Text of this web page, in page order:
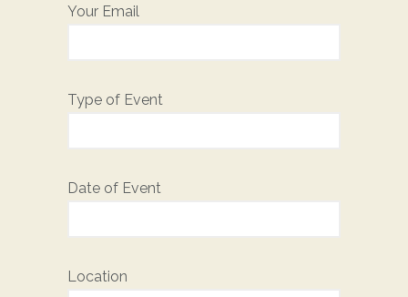
Your Email
Type of Event
Date of Event
Location